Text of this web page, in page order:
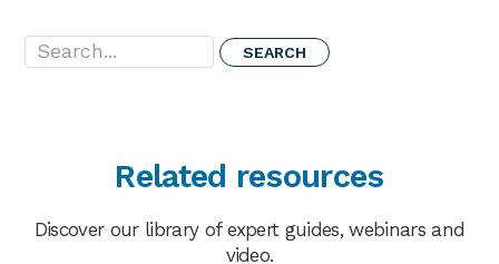
Search...
Related resources
Discover our library of expert guides, webinars and
video.